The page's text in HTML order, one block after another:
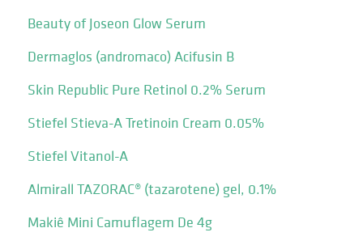
Beauty of Joseon Glow Serum
Dermaglos (andromaco) Acifusin B
Skin Republic Pure Retinol 0.2% Serum
Stiefel Stieva-A Tretinoin Cream 0.05%
Stiefel Vitanol-A
Almirall TAZORAC® (tazarotene) gel, 0.1%
Makiê Mini Camuflagem De 4g